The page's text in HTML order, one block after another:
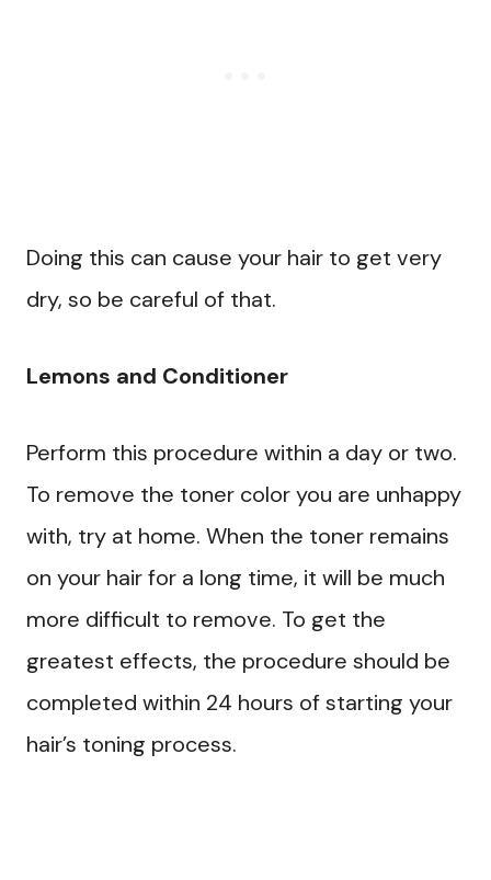
Doing this can cause your hair to get very
dry, so be careful of that.
Lemons and Conditioner
Perform this procedure within a day or two.
To remove the toner color you are unhappy
with, try at home. When the toner remains
on your hair for a long time, it will be much
more difficult to remove. To get the
greatest effects, the procedure should be
completed within 24 hours of starting your
hair’s toning process.